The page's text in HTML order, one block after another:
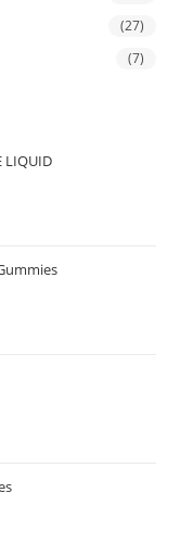
(27)
(7)
LIQUID